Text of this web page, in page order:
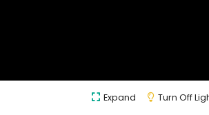
Expand Turn Off